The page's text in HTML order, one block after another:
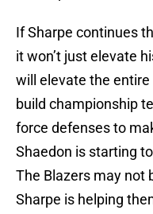
If Sharpe continues
it won’t just elevate
will elevate the entire
build championship
force defenses to
Shaedon is starting
The Blazers may not
Sharpe is helping